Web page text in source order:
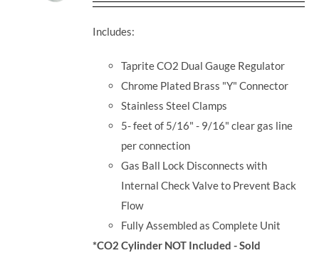
Includes:
Taprite CO2 Dual Gauge Regulator
Chrome Plated Brass "Y" Connector
Stainless Steel Clamps
5- feet of 5/16" - 9/16" clear gas line
per connection
Gas Ball Lock Disconnects with
Internal Check Valve to Prevent Back
Flow
Fully Assembled as Complete Unit
*CO2 Cylinder NOT Included - Sold